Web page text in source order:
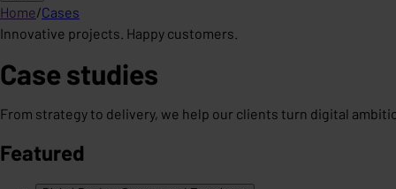
Home/Cases
Innovative projects. Happy customers.
Case studies
From strategy to delivery, we help our clients turn digital
Featured